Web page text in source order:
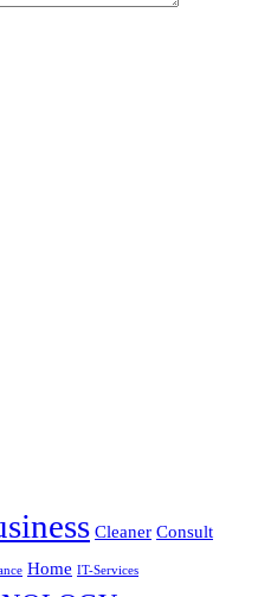
Cleaner Consult
Home IT-Services